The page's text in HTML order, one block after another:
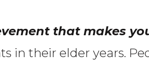
that makes
in their elder years.